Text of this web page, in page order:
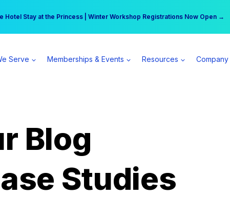
Hotel Stay at the Princess | Winter Workshop Registrations Now Open →
can earn $555 more per day | Become a Spear All Access Member →
Serve Memberships & Events Resources Company
Blog
Studies